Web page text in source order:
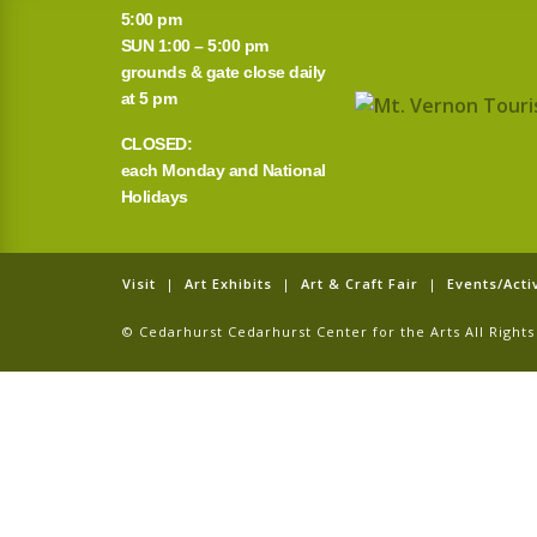
5:00 pm
SUN 1:00 – 5:00 pm
grounds & gate close daily
at 5 pm
CLOSED:
each Monday and National
Holidays
Visit | Art Exhibits | Art & Craft Fair | Events/
© Cedarhurst Cedarhurst Center for the Arts All